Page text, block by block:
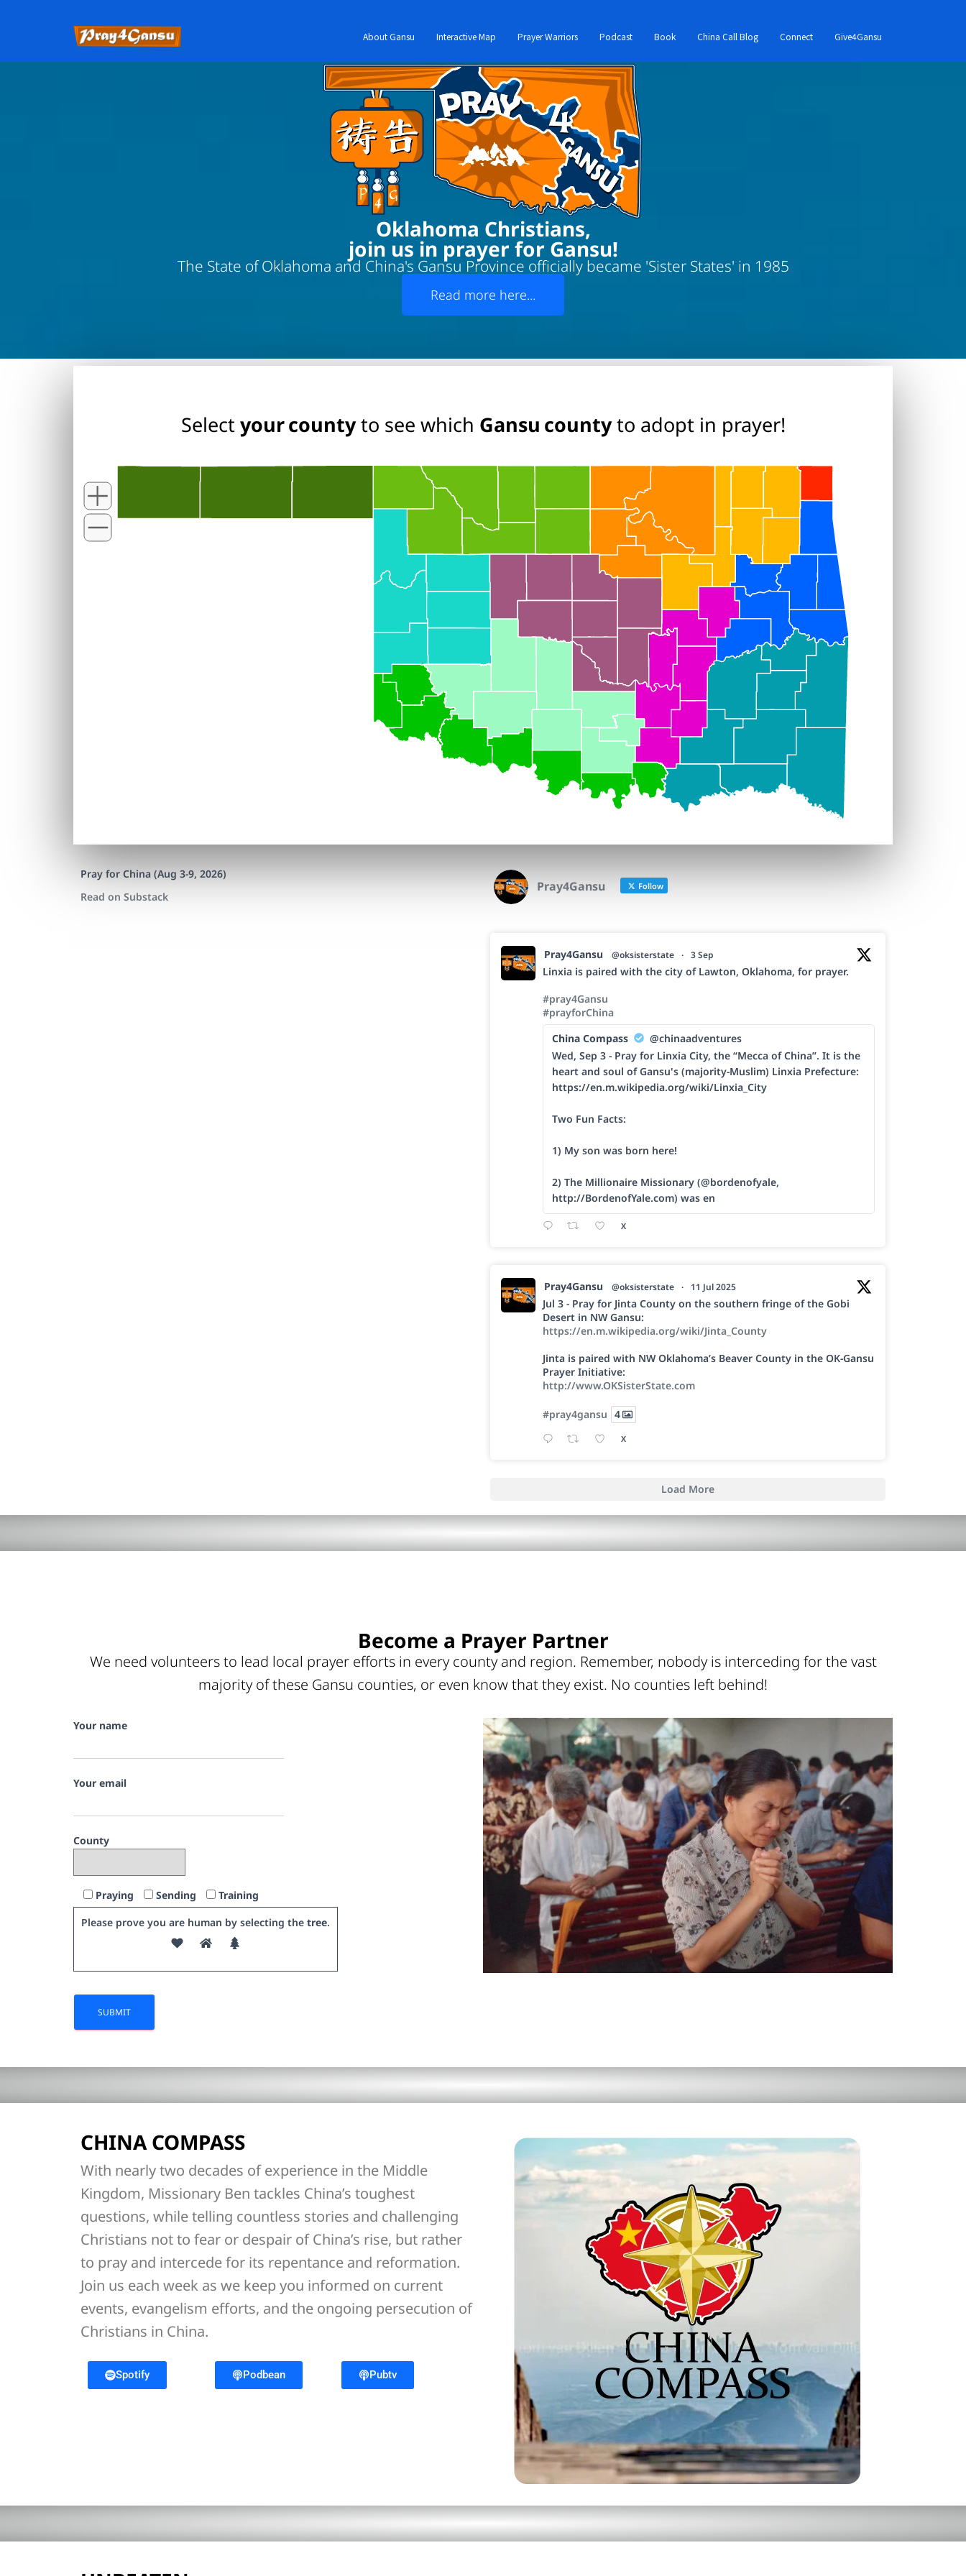
About Gansu Interactive Map Prayer Warriors Podcast Book China Call Blog Connect Give4Gansu
Oklahoma Christians,
join us in prayer for Gansu!
The State of Oklahoma and China's Gansu Province officially became 'Sister States' in 1985
Read more here...
Selectyour countyto see which Gansu countyto adopt in prayer!
Pray for China (Aug 3-9, 2026)
Read on Substack
Pray4Gansu Follow
Pray4Gansu @oksisterstate · 3 Sep
Linxia is paired with the city of Lawton, Oklahoma, for prayer.
#pray4Gansu
#prayforChina
China Compass
@chinaadventures
Wed, Sep 3 - Pray for Linxia City, the “Mecca of China”. It is the
heart and soul of Gansu's (majority-Muslim) Linxia Prefecture:
https://en.m.wikipedia.org/wiki/Linxia_City
Two Fun Facts:
1) My son was born here!
2) The Millionaire Missionary (@bordenofyale,
http://BordenofYale.com) was en
X
Pray4Gansu @oksisterstate · 11 Jul 2025
Jul 3 - Pray for Jinta County on the southern fringe of the Gobi
Desert in NW Gansu:
https://en.m.wikipedia.org/wiki/Jinta_County
Jinta is paired with NW Oklahoma’s Beaver County in the OK-Gansu
Prayer Initiative:
http://www.OKSisterState.com
#pray4gansu 4
X
Load More
Become a Prayer Partner
We need volunteers to lead local prayer efforts in every county and region. Remember, nobody is interceding for the vast
majority of these Gansu counties, or even know that they exist. No counties left behind!
Your name
Your email
County
Praying Sending
Training
Please prove you are human by selecting the tree.
CHINA COMPASS
With nearly two decades of experience in the Middle
Kingdom, Missionary Ben tackles China’s toughest
questions, while telling countless stories and challenging
Christians not to fear or despair of China’s rise, but rather
to pray and intercede for its repentance and reformation.
Join us each week as we keep you informed on current
events, evangelism efforts, and the ongoing persecution of
Christians in China.
Spotify Podbean Pubtv